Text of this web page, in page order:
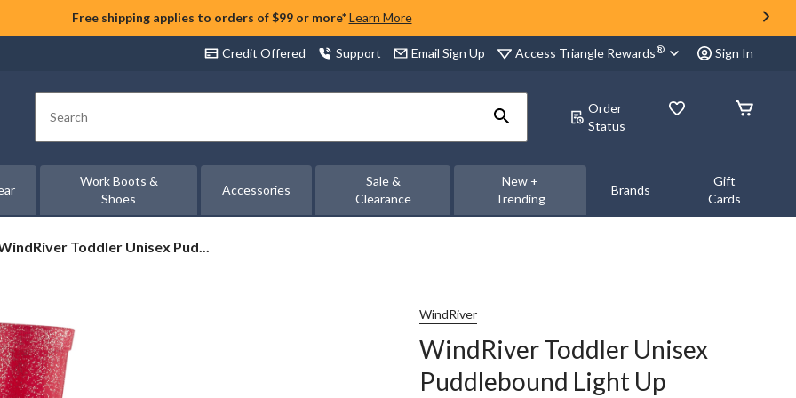
Free shipping applies to orders of $99 or more* Learn More
Credit Offered Support Email Sign Up Access Triangle Rewards® Sign In
Search
Order
Status
Work Boots &
Shoes
Accessories
Sale &
Clearance
New +
Trending
Brands
Gift
Cards
Toddler Unisex Pud...
WindRiver
WindRiver Toddler Unisex
Puddlebound Light Up